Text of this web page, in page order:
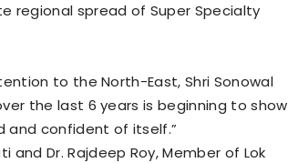
spread of Super Specialty
to the North-East, Shri Sonowal
the last 6 years is beginning to show
and confident of itself.”
and Dr. Rajdeep Roy, Member of Lok